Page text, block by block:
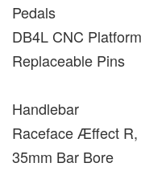
Pedals
DB4L CNC
Replaceable Pins
Handlebar
Raceface Æffect R,
35mm Bar Bore